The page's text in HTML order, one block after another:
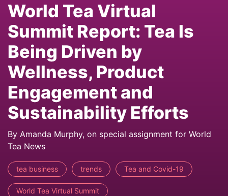
World Tea Virtual
Summit Report: Tea Is
Being Driven by
Wellness, Product
Engagement and
Sustainability Efforts
By Amanda Murphy, on special assignment for World
Tea News
tea business trends Tea and Covid-19
World Tea Virtual Summit